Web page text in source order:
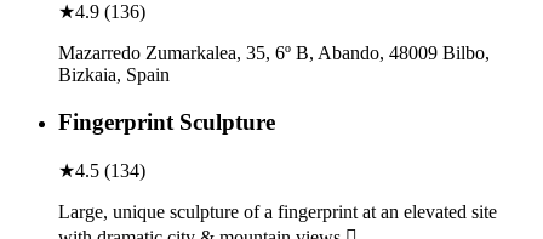
★4.9 (136)
Mazarredo Zumarkalea, 35, 6º B, Abando, 48009 Bilbo,
Bizkaia, Spain
Fingerprint Sculpture
★4.5 (134)
Large, unique sculpture of a fingerprint at an elevated site